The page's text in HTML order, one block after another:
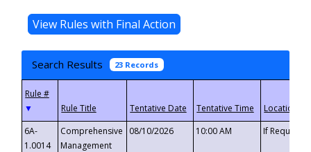
Search Results 23 Records
▼
6A-
1.0014
Comprehensive
Management
08/10/2026 10:00 AM If